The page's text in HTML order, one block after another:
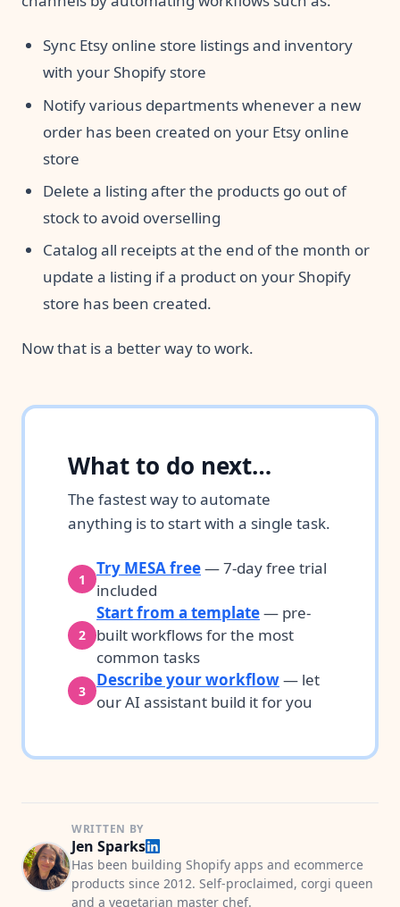
Sync Etsy online store listings and inventory
with your Shopify store
Notify various departments whenever a new
order has been created on your Etsy online
store
Delete a listing after the products go out of
stock to avoid overselling
Catalog all receipts at the end of the month or
update a listing if a product on your Shopify
store has been created.
Now that is a better way to work.
What to do next…
The fastest way to automate
anything is to start with a single task.
1
Try MESA free— 7-day free trial
included
2
Start from a template— pre-
built workflows for the most
common tasks
3
Describe your workflow— let
our AI assistant build it for you
WRITTEN BY
Jen Sparks
Has been building Shopify apps and ecommerce
products since 2012. Self-proclaimed, corgi queen
and a vegetarian master chef.